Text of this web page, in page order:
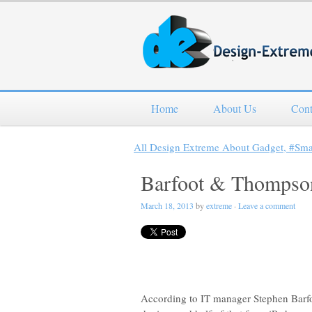
Home About Us
All Design Extreme About Gadget,
Barfoot &
March 18, 2013 byextreme · Leave a comment
According to IT manager Stephen